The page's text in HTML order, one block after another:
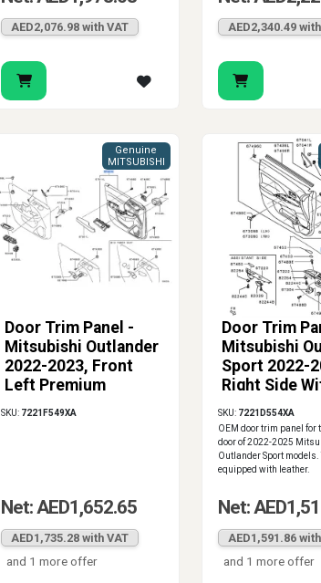
AED2,076.98 with VAT AED2,340.49
Door Trim Panel -
Mitsubishi Outlander
2022-2023, Front
Left Premium
Leather, Black/Tan
Genuine
MITSUBISHI
SKU: 7221F549XA
Net: AED1,652.65
AED1,735.28 with VAT
and 1 more offer
Door Trim
Mitsubishi
Sport 2022-
Right Side
Leather
SKU: 7221D554XA
OEM door trim panel for
door of 2022-2025
Outlander Sport
equipped with leather.
Net:
AED1,591.86
and 1 more offer